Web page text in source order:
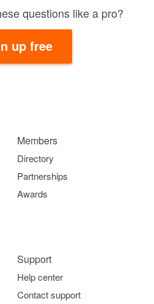
questions like a pro?
up free
Members
Directory
Partnerships
Awards
Support
Help center
Contact support